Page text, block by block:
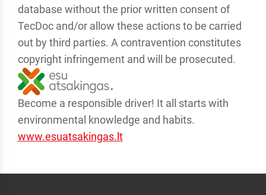
database without the prior written consent of
TecDoc and/or allow these actions to be carried
out by third parties. A contravention constitutes
copyright infringement and will be prosecuted.
Become a responsible driver! It all starts with
environmental knowledge and habits.
www.esuatsakingas.lt